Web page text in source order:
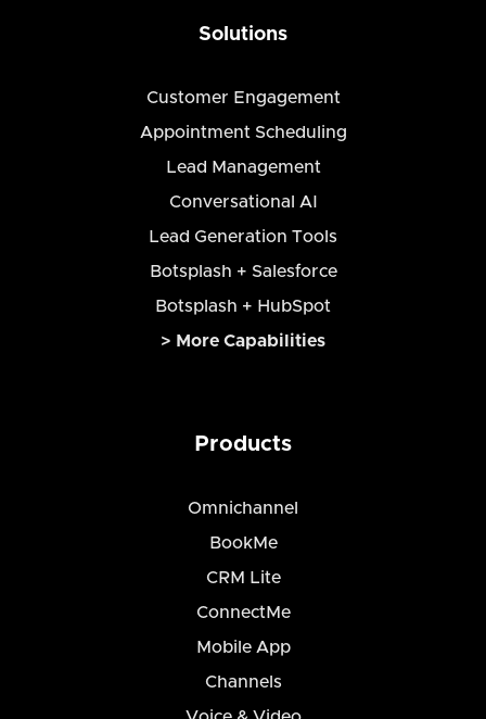
Solutions
Customer Engagement
Appointment Scheduling
Lead Management
Conversational AI
Lead Generation Tools
Botsplash + Salesforce
Botsplash + HubSpot
> More Capabilities
Products
Omnichannel
BookMe
CRM Lite
ConnectMe
Mobile App
Channels